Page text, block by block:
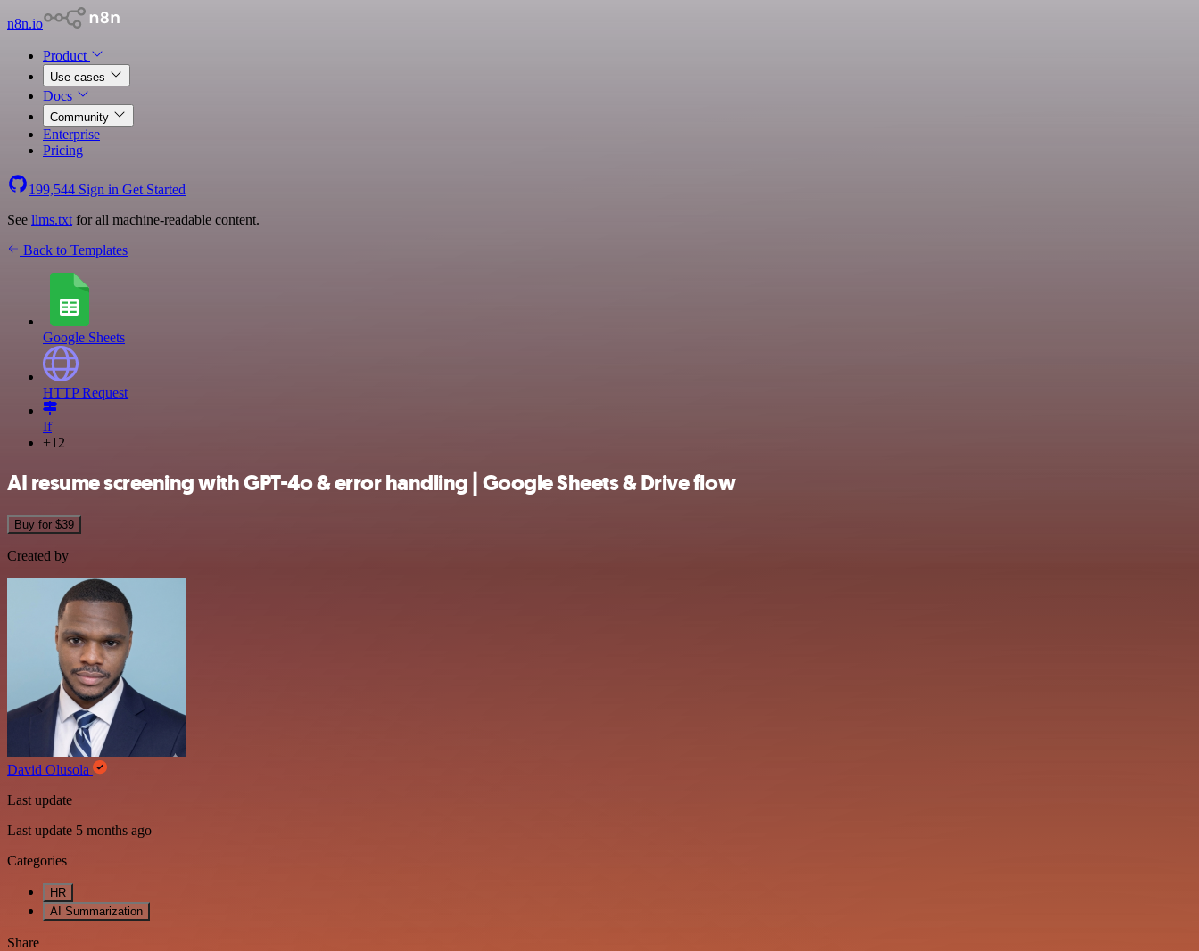
n8n.io
Product
Use cases
Docs
Community
Enterprise
Pricing
199,544 Sign in Get Started
See llms.txt for all machine-readable content.
Back to Templates
Google Sheets
HTTP Request
If
+12
AI resume screening with GPT-4o & error handling | Google Sheets & Drive flow
Buy for $39
Created by
David Olusola
Last update
Last update 5 months ago
Categories
HR
AI Summarization
Share